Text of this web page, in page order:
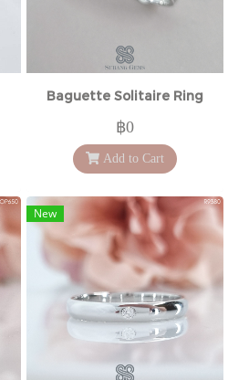
Baguette Solitaire Ring
฿0
Add to Cart
New